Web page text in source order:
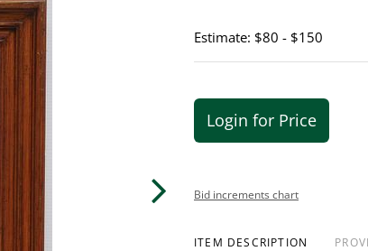
Estimate: $80 - $150
Login for Price
Bid increments chart
ITEM DESCRIPTION